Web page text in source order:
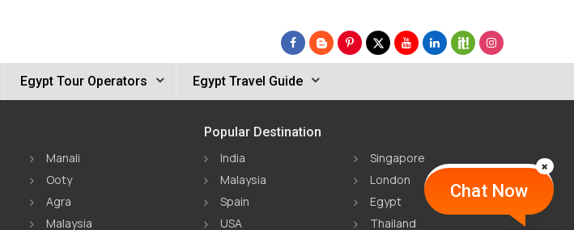
Chat Now
Egypt Tour Operators Egypt Travel Guide
Manali
Ooty
Agra
Malaysia
Popular Destination
India
Singapore
Malaysia
London
Spain
Egypt
USA
Thailand